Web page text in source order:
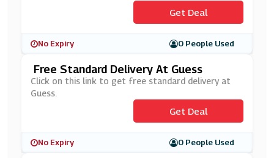
Get Deal
No Expiry 0 People Used
Free Standard Delivery At Guess
Click on this link to get free standard delivery at
Guess.
Get Deal
No Expiry 0 People Used